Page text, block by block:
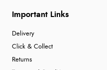
Important Links
Delivery
Click & Collect
Returns